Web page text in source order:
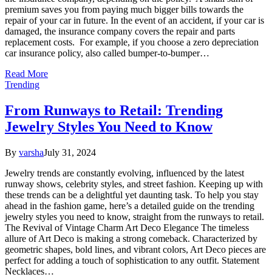
premium saves you from paying much bigger bills towards the
repair of your car in future. In the event of an accident, if your car is
damaged, the insurance company covers the repair and parts
replacement costs. For example, if you choose a zero depreciation
car insurance policy, also called bumper-to-bumper…
Read More
Trending
From Runways to Retail: Trending
Jewelry Styles You Need to Know
By varshaJuly 31, 2024
Jewelry trends are constantly evolving, influenced by the latest
runway shows, celebrity styles, and street fashion. Keeping up with
these trends can be a delightful yet daunting task. To help you stay
ahead in the fashion game, here’s a detailed guide on the trending
jewelry styles you need to know, straight from the runways to retail.
The Revival of Vintage Charm Art Deco Elegance The timeless
allure of Art Deco is making a strong comeback. Characterized by
geometric shapes, bold lines, and vibrant colors, Art Deco pieces are
perfect for adding a touch of sophistication to any outfit. Statement
Necklaces…